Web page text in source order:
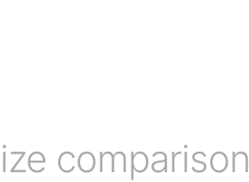
comparison